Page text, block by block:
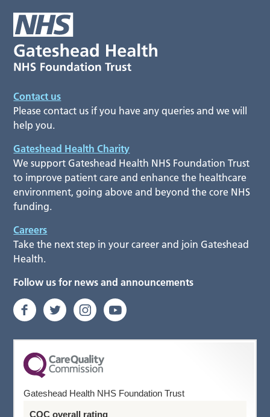
Contact us
Please contact us if you have any queries and we will
help you.
Gateshead Health Charity
We support Gateshead Health NHS Foundation Trust
to improve patient care and enhance the healthcare
environment, going above and beyond the core NHS
funding.
Careers
Take the next step in your career and join Gateshead
Health.
Follow us for news and announcements
Gateshead Health NHS Foundation Trust
CQC overall rating